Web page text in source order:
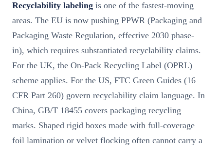
Recyclability labeling is one of the fastest-moving
areas. The EU is now pushing PPWR (Packaging and
Packaging Waste Regulation, effective 2030 phase-
in), which requires substantiated recyclability claims.
For the UK, the On-Pack Recycling Label (OPRL)
scheme applies. For the US, FTC Green Guides (16
CFR Part 260) govern recyclability claim language. In
China, GB/T 18455 covers packaging recycling
marks. Shaped rigid boxes made with full-coverage
foil lamination or velvet flocking often cannot carry a